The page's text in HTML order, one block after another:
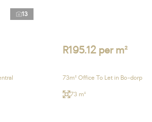
13
R195.12 per m²
73m² Office To Let in Bo-dorp
73 m²